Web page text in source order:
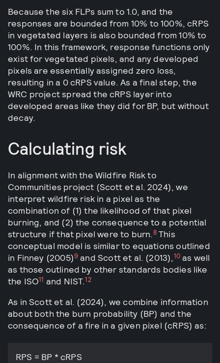
Because the six FLPs sum to 1.0, and the
responses are bounded from 10% to 100%, cRPS
in vegetated layers is also bounded from 10% to
100%. In this framework, response functions only
exist for vegetated pixels, and any developed
pixels are essentially assigned zero loss,
resulting in a 0 cRPS value. As a final step, the
WRC project spread the cRPS layer into
developed areas like they did for BP, but without
decay.
Calculating risk
In alignment with the Wildfire Risk to
Communities project (Scott et al. 2024), we
interpret wildfire risk in a pixel as the
combination of (1) the likelihood of that pixel
burning, and (2) the consequence to a potential
structure if that pixel were to burn.8This
conceptual model is similar to equations outlined
in Finney (2005)9 and Scott et al. (2013),10as well
as those outlined by other standards bodies like
the ISO11 and NIST.12
As in Scott et al. (2024), we combine information
about both the burn probability (BP) and the
consequence of a fire in a given pixel (cRPS) as:
RPS = BP * cRPS